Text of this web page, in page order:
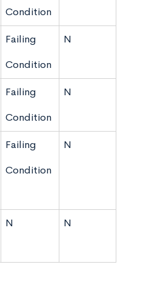
Condition
Failing
Condition
N
Failing
Condition
N
Failing
Condition
N
N N